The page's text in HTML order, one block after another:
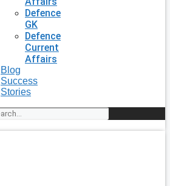
Defence
GK
Defence
Current
Affairs
Blog
Success
Stories